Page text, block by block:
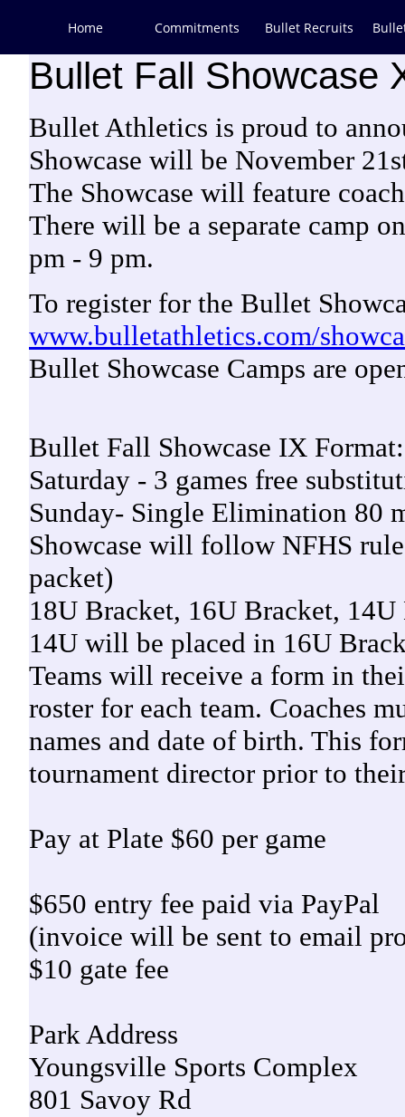
Home Commitments Bullet Recruits